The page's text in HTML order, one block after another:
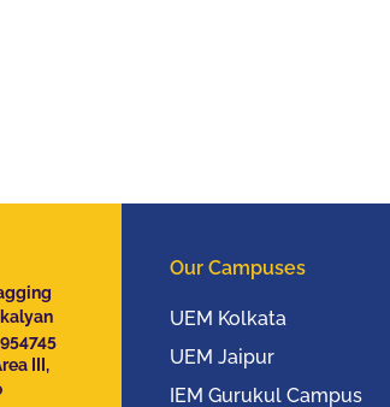
III,
Our Campuses
UEM Kolkata
UEM Jaipur
IEM Gurukul Campus